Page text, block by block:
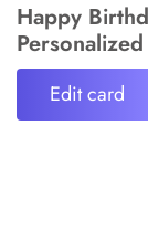
Happy
Edit card